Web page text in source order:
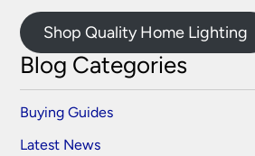
Shop Quality Home Lighting
Blog Categories
Buying Guides
Latest News